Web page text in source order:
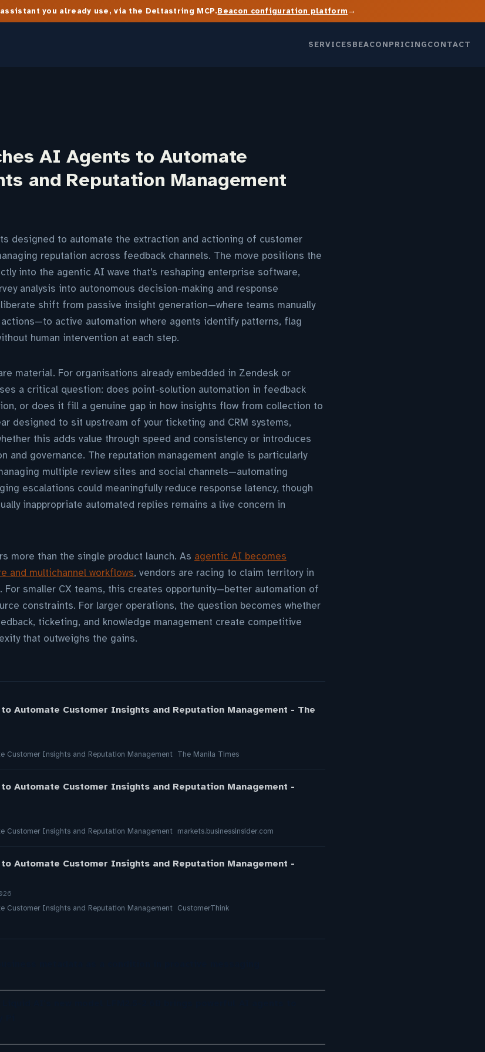
you already use, via the Deltastring MCP.Beacon configuration platform→
SERVICESBEACONPRICINGCONTACT
AI Agents to Automate
and Reputation Management
designed to automate the extraction and actioning of customer
reputation across feedback channels. The move positions the
into the agentic AI wave that's reshaping enterprise software,
analysis into autonomous decision-making and response
shift from passive insight generation—where teams manually
active automation where agents identify patterns, flag
human intervention at each step.
material. For organisations already embedded in Zendesk or
a critical question: does point-solution automation in feedback
or does it fill a genuine gap in how insights flow from collection to
designed to sit upstream of your ticketing and CRM systems,
this adds value through speed and consistency or introduces
and governance. The reputation management angle is particularly
multiple review sites and social channels—automating
escalations could meaningfully reduce response latency, though
inappropriate automated replies remains a live concern in
more than the single product launch. As agentic AI becomes
and multichannel workflows, vendors are racing to claim territory in
smaller CX teams, this creates opportunity—better automation of
constraints. For larger operations, the question becomes whether
ticketing, and knowledge management create competitive
that outweighs the gains.
Automate Customer Insights and Reputation Management - The
Customer Insights and Reputation Management The Manila Times
Automate Customer Insights and Reputation Management -
Customer Insights and Reputation Management markets.businessinsider.com
Automate Customer Insights and Reputation Management -
Customer Insights and Reputation Management CustomerThink